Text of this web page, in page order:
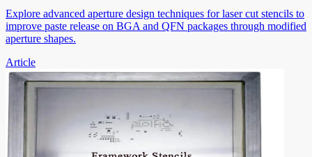
Explore advanced aperture design techniques for laser cut stencils to
improve paste release on BGA and QFN packages through modified
aperture shapes.
Article